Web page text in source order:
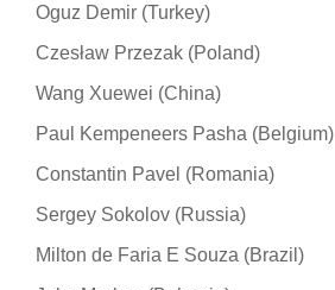
Oguz Demir (Turkey)
Czesław Przezak (Poland)
Wang Xuewei (China)
Paul Kempeneers Pasha (Belgium)
Constantin Pavel (Romania)
Sergey Sokolov (Russia)
Milton de Faria E Souza (Brazil)